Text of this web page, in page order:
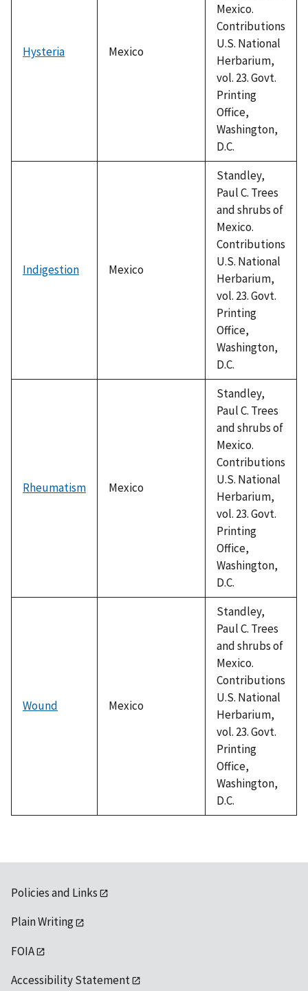
Hysteria Mexico
Mexico.
Contributions
U.S. National
Herbarium,
vol. 23. Govt.
Printing
Office,
Washington,
D.C.
Indigestion Mexico
Standley,
Paul C. Trees
and shrubs of
Mexico.
Contributions
U.S. National
Herbarium,
vol. 23. Govt.
Printing
Office,
Washington,
D.C.
Rheumatism Mexico
Standley,
Paul C. Trees
and shrubs of
Mexico.
Contributions
U.S. National
Herbarium,
vol. 23. Govt.
Printing
Office,
Washington,
D.C.
Wound Mexico
Standley,
Paul C. Trees
and shrubs of
Mexico.
Contributions
U.S. National
Herbarium,
vol. 23. Govt.
Printing
Office,
Washington,
D.C.
Policies and Links
Plain Writing
FOIA
Accessibility Statement